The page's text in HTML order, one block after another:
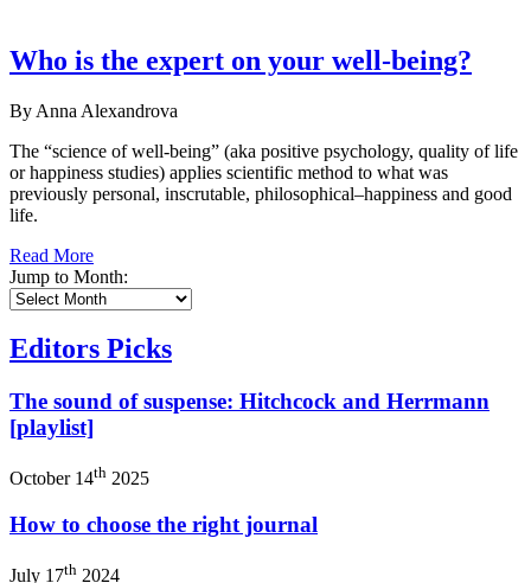
Who is the expert on your well-being?
By Anna Alexandrova
The “science of well-being” (aka positive psychology, quality of life
or happiness studies) applies scientific method to what was
previously personal, inscrutable, philosophical–happiness and good
life.
Read More
Jump to Month:
Editors Picks
The sound of suspense: Hitchcock and Herrmann
[playlist]
October 14th 2025
How to choose the right journal
July 17th 2024